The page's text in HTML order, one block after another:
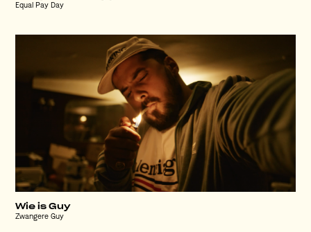
Equal Pay Day
Wie is Guy
Zwangere Guy